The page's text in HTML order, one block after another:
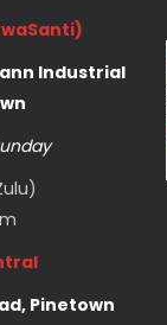
Industrial
Pinetown